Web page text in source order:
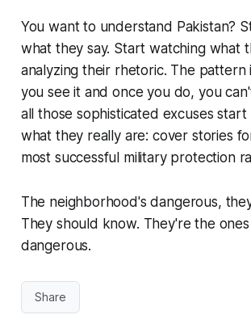
You want to understand Pakistan?
what they say. Start watching what
analyzing their rhetoric. The pattern
you see it and once you do, you
all those sophisticated excuses start
what they really are: cover stories
most successful military protection
The neighborhood's dangerous,
They should know. They're the
dangerous.
Share